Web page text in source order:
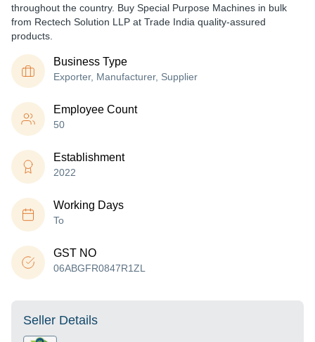
throughout the country. Buy Special Purpose Machines in bulk
from Rectech Solution LLP at Trade India quality-assured
products.
Business Type
Exporter, Manufacturer, Supplier
Employee Count
50
Establishment
2022
Working Days
To
GST NO
06ABGFR0847R1ZL
Seller Details